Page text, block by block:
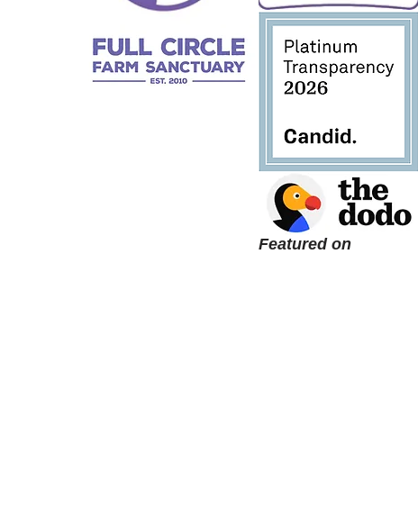
Featured on